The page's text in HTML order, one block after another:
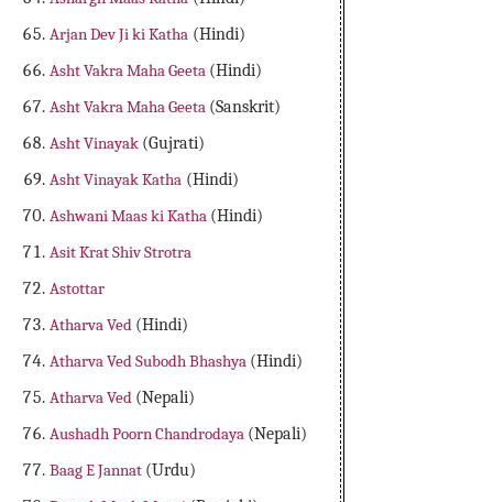
Arjan Dev Ji ki Katha (Hindi)
Asht Vakra Maha Geeta (Hindi)
Asht Vakra Maha Geeta (Sanskrit)
Asht Vinayak (Gujrati)
Asht Vinayak Katha (Hindi)
Ashwani Maas ki Katha (Hindi)
Asit Krat Shiv Strotra
Astottar
Atharva Ved (Hindi)
Atharva Ved Subodh Bhashya (Hindi)
Atharva Ved (Nepali)
Aushadh Poorn Chandrodaya (Nepali)
Baag E Jannat (Urdu)